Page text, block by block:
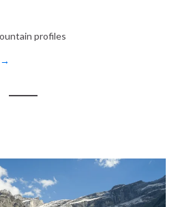
profiles
→